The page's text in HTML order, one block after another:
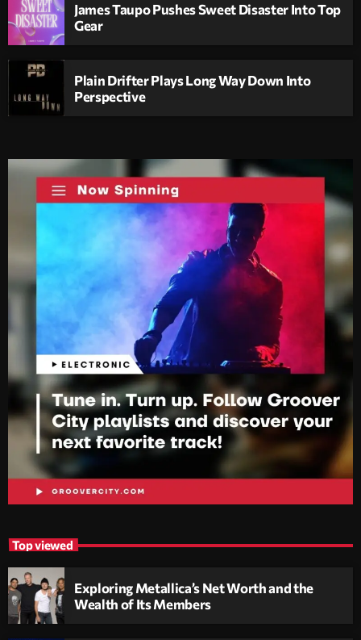
James Taupo Pushes Sweet Disaster Into Top
Gear
Plain Drifter Plays Long Way Down Into
Perspective
Top viewed
Exploring Metallica’s Net Worth and the
Wealth of Its Members